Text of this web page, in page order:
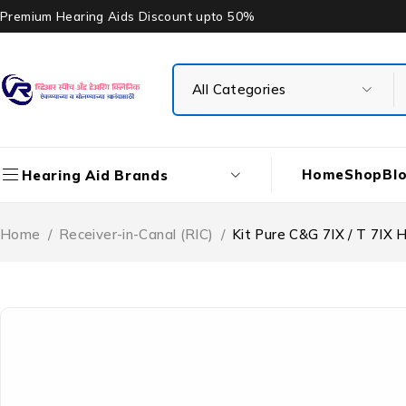
Premium Hearing Aids Discount upto 50%
Hearing Aid Brands HomeShop
Home / Receiver-in-Canal (RIC) / Kit Pure C&G 7IX / T 7IX